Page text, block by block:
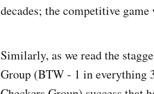
decades; the competitive
Similarly, as we read the
Group (BTW - 1 in everything